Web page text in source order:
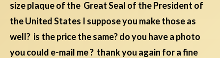
size plaque of the Great Seal of the President of
the United States I suppose you make those as
well? is the price the same? do you have a photo
you could e-mail me ? thank you again for a fine